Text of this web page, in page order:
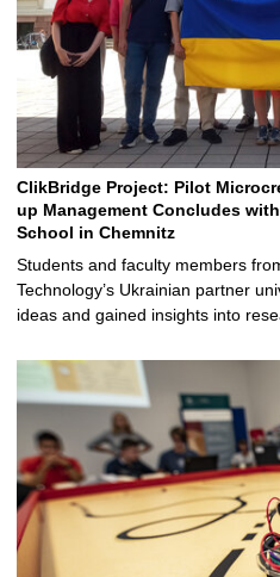
ClikBridge Project: Pilot
up Management Concludes
School in Chemnitz
Students and faculty members
Technology’s Ukrainian partner
ideas and gained insights into